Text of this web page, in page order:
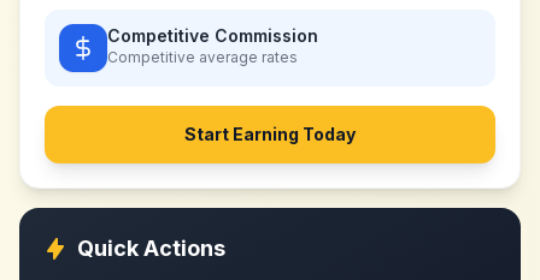
Competitive Commission
Competitive average rates
Start Earning Today
Quick Actions